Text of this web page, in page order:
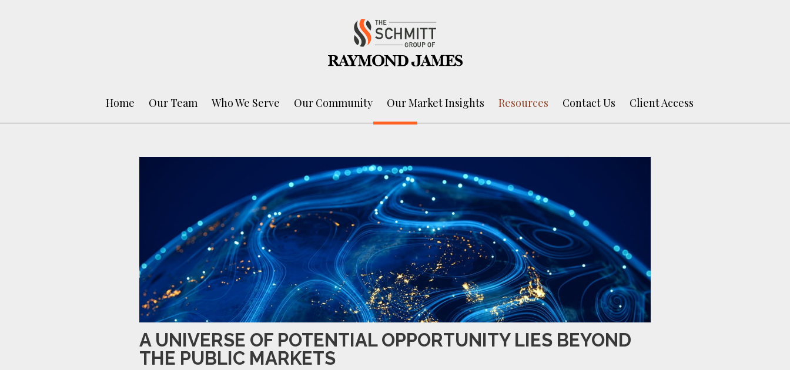
Home Our Team Who We Serve Our Community Our Market Insights Resources Contact Us Client Access
A UNIVERSE OF POTENTIAL OPPORTUNITY LIES BEYOND
THE PUBLIC MARKETS